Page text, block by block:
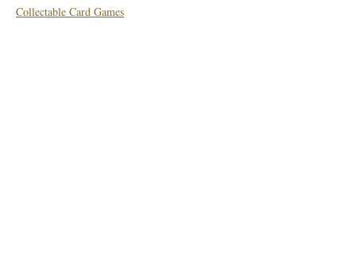
Collectable Card Games